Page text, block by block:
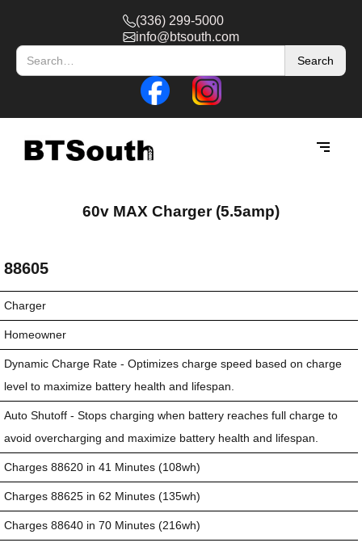
(336) 299-5000
info@btsouth.com
60v MAX Charger (5.5amp)
88605
Charger
Homeowner
Dynamic Charge Rate - Optimizes charge speed based on charge
level to maximize battery health and lifespan.
Auto Shutoff - Stops charging when battery reaches full charge to
avoid overcharging and maximize battery health and lifespan.
Charges 88620 in 41 Minutes (108wh)
Charges 88625 in 62 Minutes (135wh)
Charges 88640 in 70 Minutes (216wh)